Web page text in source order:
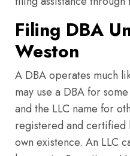
Filing DBA
Weston
A DBA operates much
may use a DBA for
and the LLC name for
registered and certified
own existence. An LLC